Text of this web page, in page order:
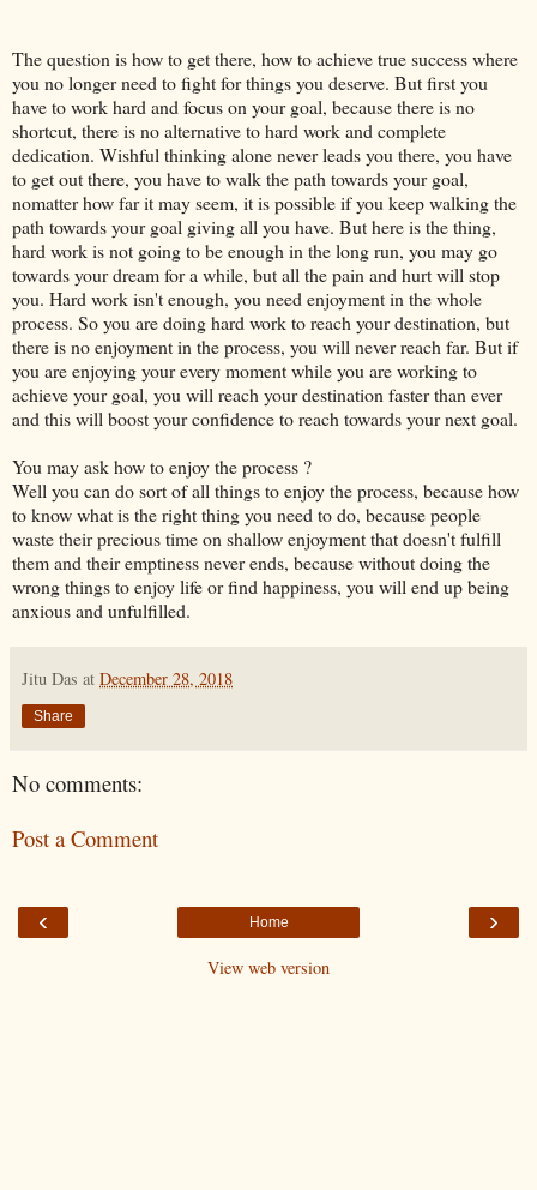
The question is how to get there, how to achieve true success where
you no longer need to fight for things you deserve. But first you
have to work hard and focus on your goal, because there is no
shortcut, there is no alternative to hard work and complete
dedication. Wishful thinking alone never leads you there, you have
to get out there, you have to walk the path towards your goal,
nomatter how far it may seem, it is possible if you keep walking the
path towards your goal giving all you have. But here is the thing,
hard work is not going to be enough in the long run, you may go
towards your dream for a while, but all the pain and hurt will stop
you. Hard work isn't enough, you need enjoyment in the whole
process. So you are doing hard work to reach your destination, but
there is no enjoyment in the process, you will never reach far. But if
you are enjoying your every moment while you are working to
achieve your goal, you will reach your destination faster than ever
and this will boost your confidence to reach towards your next goal.
You may ask how to enjoy the process ?
Well you can do sort of all things to enjoy the process, because how
to know what is the right thing you need to do, because people
waste their precious time on shallow enjoyment that doesn't fulfill
them and their emptiness never ends, because without doing the
wrong things to enjoy life or find happiness, you will end up being
anxious and unfulfilled.
Jitu Das at December 28, 2018
Share
No comments:
Post a Comment
‹ ›
Home
View web version